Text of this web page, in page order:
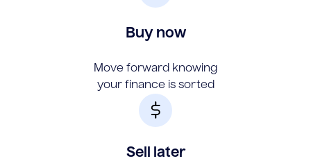
Buy now
Move forward knowing
your finance is sorted
Sell later